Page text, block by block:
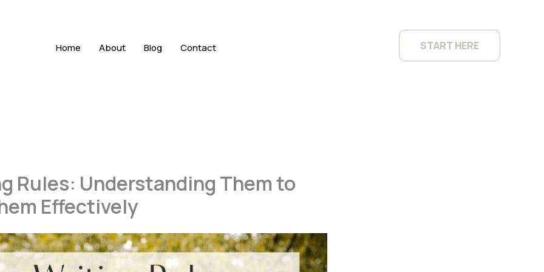
Home About Blog Contact START HERE
Rules: Understanding Them to
Effectively